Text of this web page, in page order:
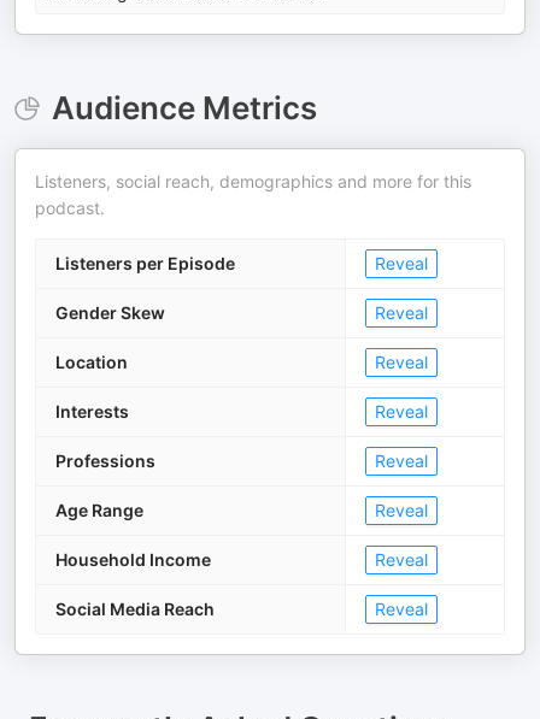
Audience Metrics
Listeners, social reach, demographics and more for this
podcast.
Listeners per Episode Reveal
Gender Skew Reveal
Location Reveal
Interests Reveal
Professions Reveal
Age Range Reveal
Household Income Reveal
Social Media Reach Reveal